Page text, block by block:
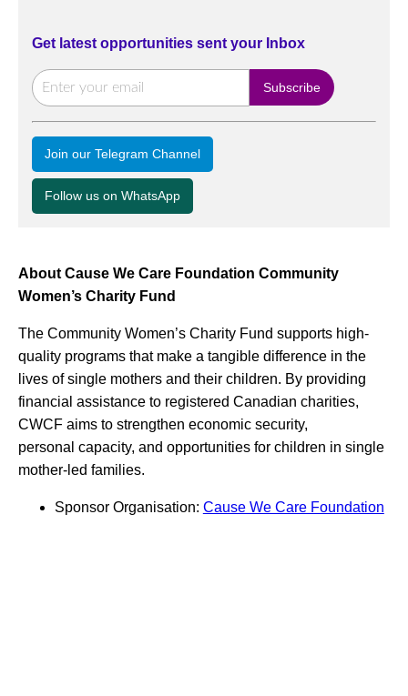
Get latest opportunities sent your Inbox
Join our Telegram Channel
Follow us on WhatsApp
About Cause We Care Foundation Community
Women’s Charity Fund
The Community Women’s Charity Fund supports high-
quality programs that make a tangible difference in the
lives of single mothers and their children. By providing
financial assistance to registered Canadian charities,
CWCF aims to strengthen economic security,
personal capacity, and opportunities for children in single
mother-led families.
Sponsor Organisation: Cause We Care Foundation